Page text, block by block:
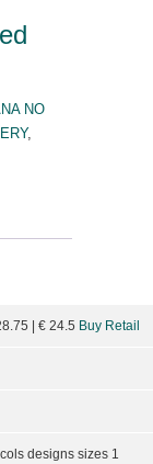
NO
,
| € 24.5 Buy Retail
designs sizes 1